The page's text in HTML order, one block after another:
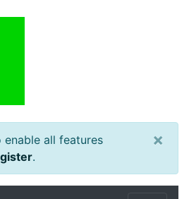
enable all features
.
×